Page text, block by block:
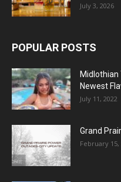
July 3, 2026
POPULAR POSTS
Midlothian
Newest
July 11, 2022
Grand
February 15,